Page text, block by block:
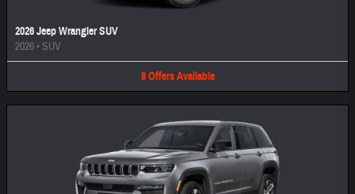
2026 Jeep Wrangler SUV
2026•SUV
8 Offers Available